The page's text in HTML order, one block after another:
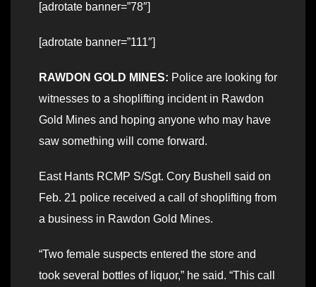
[adrotate banner=”78″]
[adrotate banner=”111″]
RAWDON GOLD MINES: Police are looking for
witnesses to a shoplifting incident in Rawdon
Gold Mines and hoping anyone who may have
saw something will come forward.
East Hants RCMP S/Sgt. Cory Bushell said on
Feb. 21 police received a call of shoplifting from
a business in Rawdon Gold Mines.
“Two female suspects entered the store and
took several bottles of liquor,” he said. “This call